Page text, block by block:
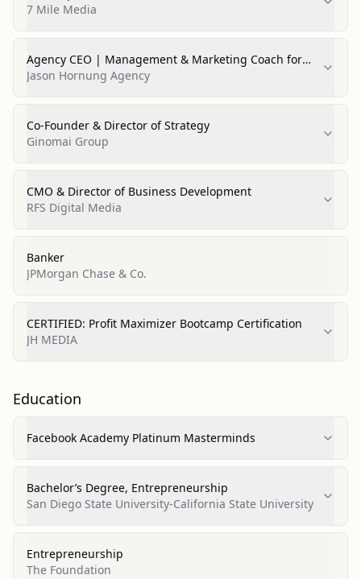
7 Mile Media
Agency CEO | Management & Marketing Coach for
Entrepeneurs
Jason Hornung Agency
Co-Founder & Director of Strategy
Ginomai Group
CMO & Director of Business Development
RFS Digital Media
Banker
JPMorgan Chase & Co.
CERTIFIED: Profit Maximizer Bootcamp Certification
JH MEDIA
Education
Facebook Academy Platinum Masterminds
Bachelor’s Degree, Entrepreneurship
San Diego State University-California State University
Entrepreneurship
The Foundation